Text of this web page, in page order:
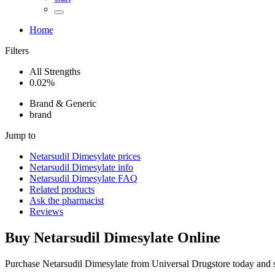
Home
Filters
All Strengths
0.02%
Brand & Generic
brand
Jump to
Netarsudil Dimesylate prices
Netarsudil Dimesylate info
Netarsudil Dimesylate FAQ
Related products
Ask the pharmacist
Reviews
Buy Netarsudil Dimesylate Online
Purchase Netarsudil Dimesylate from Universal Drugstore today and